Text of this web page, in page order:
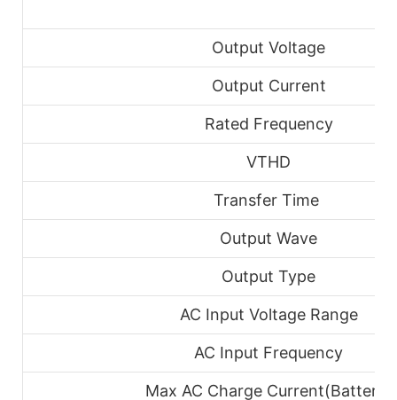
Output Voltage
Output Current
Rated Frequency
VTHD
Transfer Time
Output Wave
Output Type
AC Input Voltage Range
AC Input Frequency
Max AC Charge Current(Battery)